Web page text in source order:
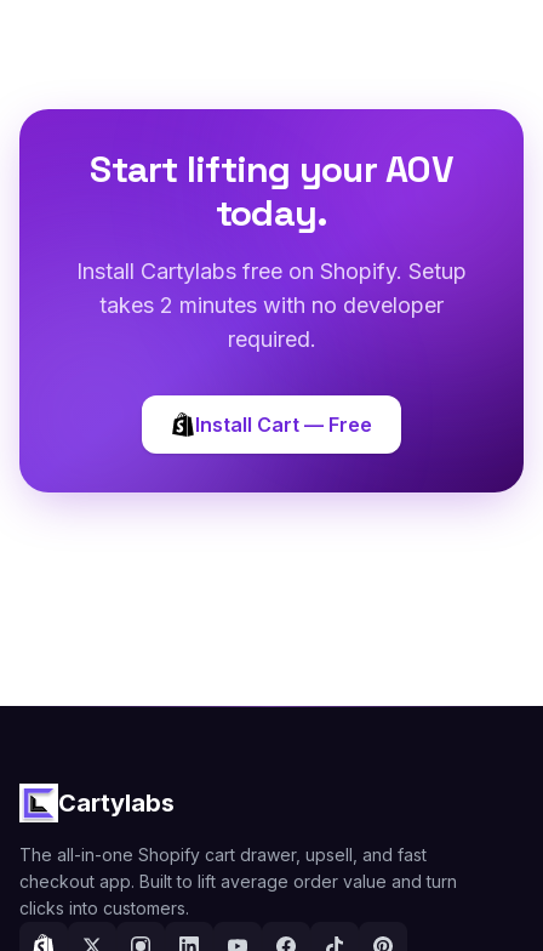
Start lifting your AOV
today.
Install Cartylabs free on Shopify. Setup
takes 2 minutes with no developer
required.
Install Cart — Free
Cartylabs
The all-in-one Shopify cart drawer, upsell, and fast
checkout app. Built to lift average order value and turn
clicks into customers.